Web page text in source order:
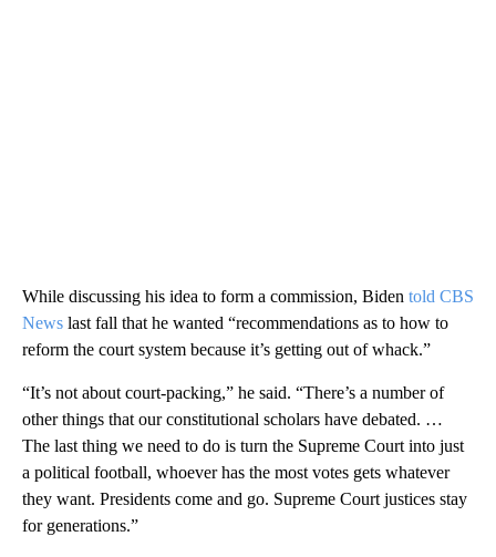
While discussing his idea to form a commission, Biden told CBS
News last fall that he wanted “recommendations as to how to
reform the court system because it’s getting out of whack.”
“It’s not about court-packing,” he said. “There’s a number of
other things that our constitutional scholars have debated. …
The last thing we need to do is turn the Supreme Court into just
a political football, whoever has the most votes gets whatever
they want. Presidents come and go. Supreme Court justices stay
for generations.”